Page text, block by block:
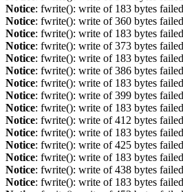
Notice: fwrite(): write of 183 bytes
Notice: fwrite(): write of 360 bytes
Notice: fwrite(): write of 183 bytes
Notice: fwrite(): write of 373 bytes
Notice: fwrite(): write of 183 bytes
Notice: fwrite(): write of 386 bytes
Notice: fwrite(): write of 183 bytes
Notice: fwrite(): write of 399 bytes
Notice: fwrite(): write of 183 bytes
Notice: fwrite(): write of 412 bytes
Notice: fwrite(): write of 183 bytes
Notice: fwrite(): write of 425 bytes
Notice: fwrite(): write of 183 bytes
Notice: fwrite(): write of 438 bytes
Notice: fwrite(): write of 183 bytes